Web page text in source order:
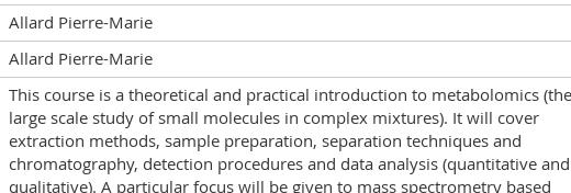
Allard Pierre-Marie
Allard Pierre-Marie
This course is a theoretical and practical introduction to metabolomics (the
large scale study of small molecules in complex mixtures). It will cover
extraction methods, sample preparation, separation techniques and
chromatography, detection procedures and data analysis (quantitative and
qualitative). A particular focus will be given to mass spectrometry based